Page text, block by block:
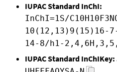
IUPAC Standard InChI:
InChI=1S/
10(12,13)9(15)16-
14-8/h1-
IUPAC Standard InChIKey: